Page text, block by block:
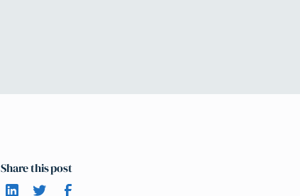
Share this post